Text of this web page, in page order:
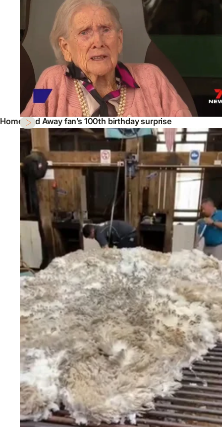
Home And Away fan’s 100th birthday surprise